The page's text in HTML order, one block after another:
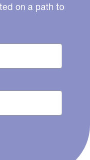
on a path to